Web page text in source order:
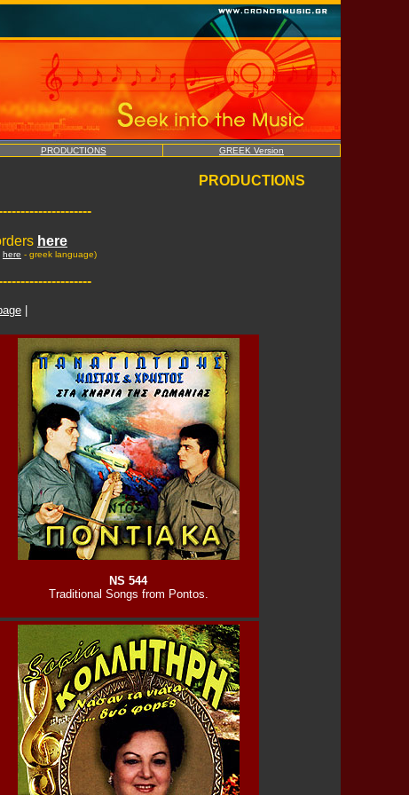
PRODUCTIONS GREEK Version
PRODUCTIONS
here
here - greek language)
NS 544
Traditional Songs from Pontos.